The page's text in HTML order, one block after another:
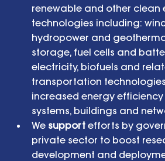
renewable and other clean
technologies including:
hydropower and
storage, fuel cells and
electricity, biofuels and
transportation
increased energy
systems, buildings and
We support efforts by
private sector to boost
development and